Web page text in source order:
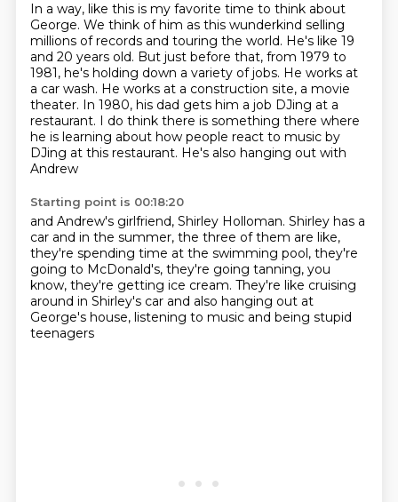
In a way, like this is my favorite time to think about
George. We think of him as this wunderkind selling
millions of records and touring the world. He's like 19
and 20 years old. But just before that, from 1979 to
1981, he's holding down a variety of jobs. He works at
a car wash. He works at a construction site, a movie
theater. In 1980, his dad gets him a job DJing at a
restaurant. I do think there is something there where
he is learning about how people react to music by
DJing at this restaurant. He's also hanging out with
Andrew
Starting point is 00:18:20
and Andrew's girlfriend, Shirley Holloman. Shirley has a
car and in the summer, the three of them are like,
they're spending time at the swimming pool, they're
going to McDonald's, they're going tanning, you
know, they're getting ice cream. They're like cruising
around in Shirley's car and also hanging out at
George's house, listening to music and being stupid
teenagers